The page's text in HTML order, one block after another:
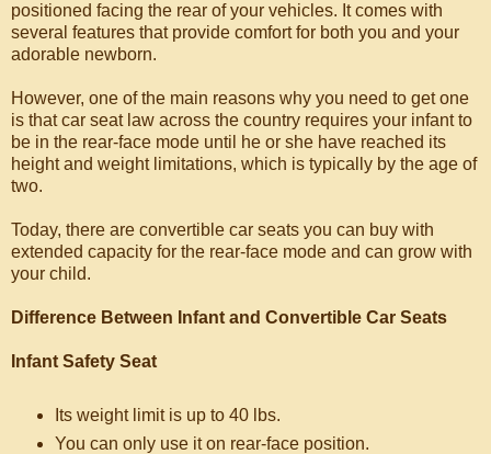
positioned facing the rear of your vehicles. It comes with
several features that provide comfort for both you and your
adorable newborn.
However, one of the main reasons why you need to get one
is that car seat law across the country requires your infant to
be in the rear-face mode until he or she have reached its
height and weight limitations, which is typically by the age of
two.
Today, there are convertible car seats you can buy with
extended capacity for the rear-face mode and can grow with
your child.
Difference Between Infant and Convertible Car Seats
Infant Safety Seat
Its weight limit is up to 40 lbs.
You can only use it on rear-face position.